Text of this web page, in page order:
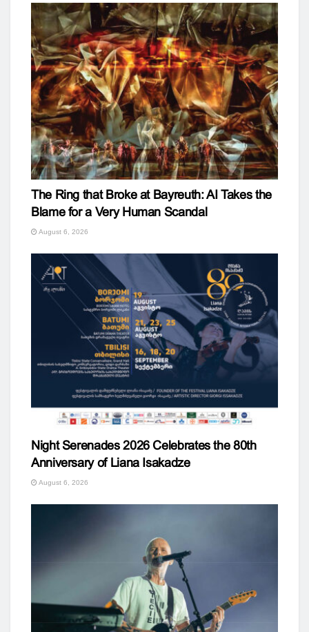
The Ring that Broke at Bayreuth: AI Takes the
Blame for a Very Human Scandal
August 6, 2026
Night Serenades 2026 Celebrates the 80th
Anniversary of Liana Isakadze
August 6, 2026